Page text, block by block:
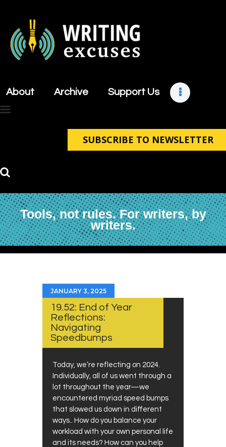
About Archive Support Us
SUBSCRIBE TO NEWSLETTER
Tools, not rules. For writers, by
writers.
About
Support Us
Contact
JANUARY 3, 2025
19.52: End of Year
Reflections:
Navigating
Speedbumps
Today, we’re reflecting on 2024.
Individually, all of us went through a
lot throughout the year—we
encountered myriad speed bumps
that slowed us down in different
ways.. How do you balance your
workload with your own personal life
and its needs? How can you help